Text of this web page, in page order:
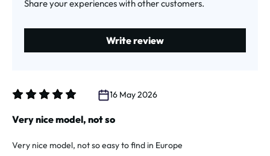
Share your experiences with other customers.
Write review
16 May 2026
Very nice model, not so
Very nice model, not so easy to find in Europe